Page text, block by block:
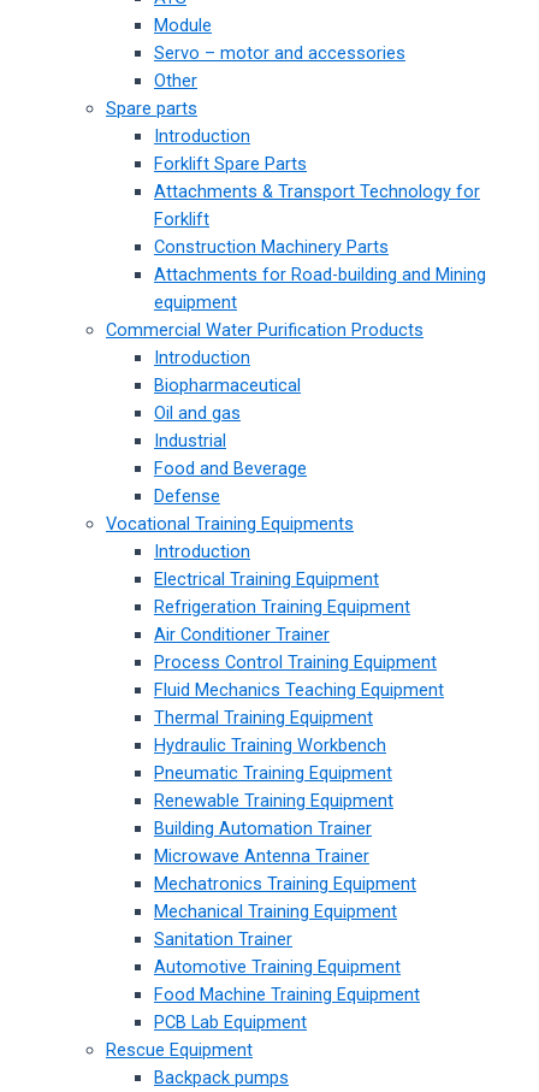
Module
Servo – motor and accessories
Other
Spare parts
Introduction
Forklift Spare Parts
Attachments & Transport Technology for
Forklift
Construction Machinery Parts
Attachments for Road-building and Mining
equipment
Commercial Water Purification Products
Introduction
Biopharmaceutical
Oil and gas
Industrial
Food and Beverage
Defense
Vocational Training Equipments
Introduction
Electrical Training Equipment
Refrigeration Training Equipment
Air Conditioner Trainer
Process Control Training Equipment
Fluid Mechanics Teaching Equipment
Thermal Training Equipment
Hydraulic Training Workbench
Pneumatic Training Equipment
Renewable Training Equipment
Building Automation Trainer
Microwave Antenna Trainer
Mechatronics Training Equipment
Mechanical Training Equipment
Sanitation Trainer
Automotive Training Equipment
Food Machine Training Equipment
PCB Lab Equipment
Rescue Equipment
Backpack pumps